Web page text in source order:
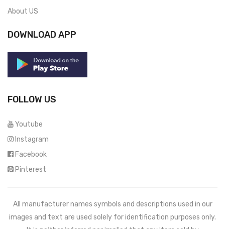
About US
DOWNLOAD APP
FOLLOW US
Youtube
Instagram
Facebook
Pinterest
All manufacturer names symbols and descriptions used in our
images and text are used solely for identification purposes only.